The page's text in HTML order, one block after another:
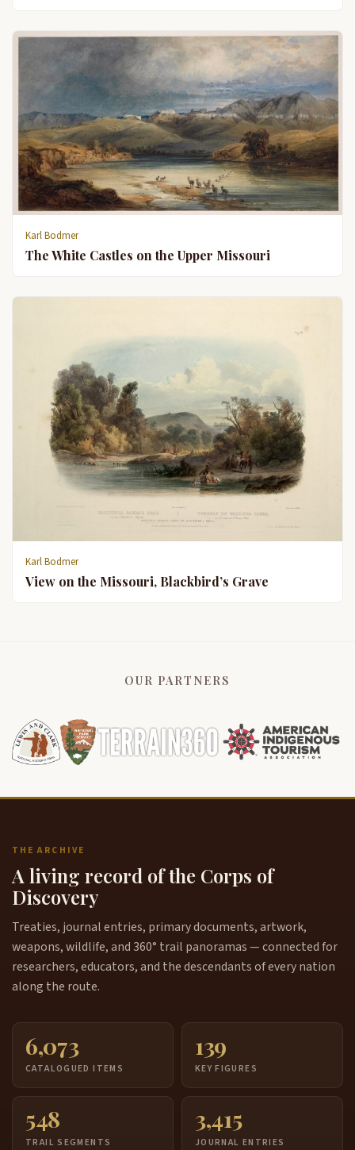
Karl Bodmer
The White Castles on the Upper Missouri
Karl Bodmer
View on the Missouri, Blackbird’s Grave
OUR PARTNERS
THE ARCHIVE
A living record of the Corps of
Discovery
Treaties, journal entries, primary documents, artwork,
weapons, wildlife, and 360° trail panoramas — connected for
researchers, educators, and the descendants of every nation
along the route.
6,073
CATALOGUED ITEMS
139
KEY FIGURES
548
TRAIL SEGMENTS
3,415
JOURNAL ENTRIES